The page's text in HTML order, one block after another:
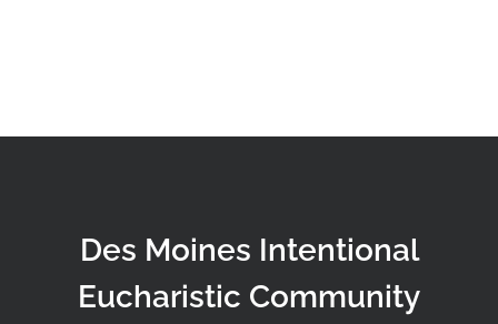
Des Moines Intentional
Eucharistic Community